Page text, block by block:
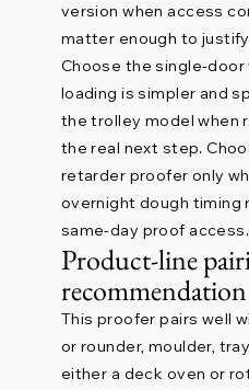
version when access
matter enough to
Choose the single-
loading is simpler and
the trolley model when
the real next step.
retarder proofer only
overnight dough
same-day proof access.
Product-line
recommendation
This proofer pairs well
or rounder, moulder,
either a deck oven or